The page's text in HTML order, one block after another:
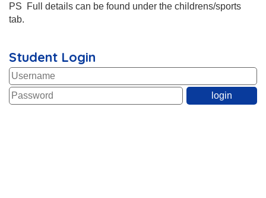
PS Full details can be found under the childrens/sports
tab.
Student Login